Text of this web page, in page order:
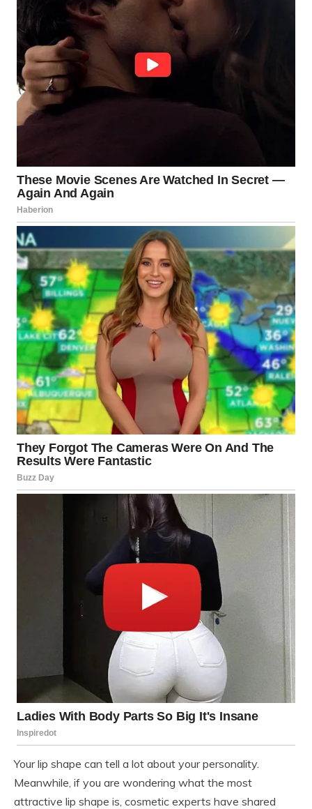
Your lip shape can tell a lot about your personality.
Meanwhile, if you are wondering what the most
attractive lip shape is, cosmetic experts have shared